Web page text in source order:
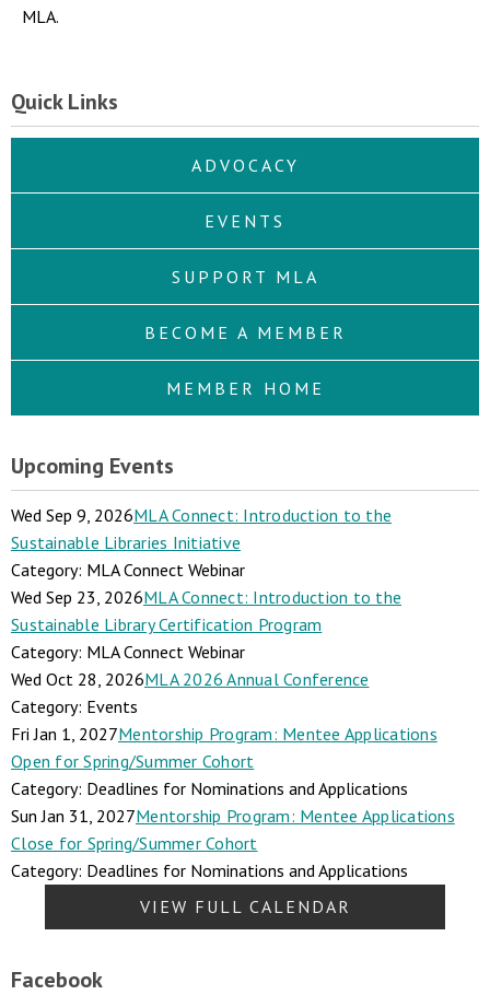
MLA.
Quick Links
ADVOCACY
EVENTS
SUPPORT MLA
BECOME A MEMBER
MEMBER HOME
Upcoming Events
Wed Sep 9, 2026MLA Connect: Introduction to the
Sustainable Libraries Initiative
Category: MLA Connect Webinar
Wed Sep 23, 2026MLA Connect: Introduction to the
Sustainable Library Certification Program
Category: MLA Connect Webinar
Wed Oct 28, 2026MLA 2026 Annual Conference
Category: Events
Fri Jan 1, 2027Mentorship Program: Mentee Applications
Open for Spring/Summer Cohort
Category: Deadlines for Nominations and Applications
Sun Jan 31, 2027Mentorship Program: Mentee Applications
Close for Spring/Summer Cohort
Category: Deadlines for Nominations and Applications
VIEW FULL CALENDAR
Facebook